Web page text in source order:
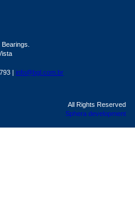
| info@bgl.com.br
All Rights Reserved
Sphera development